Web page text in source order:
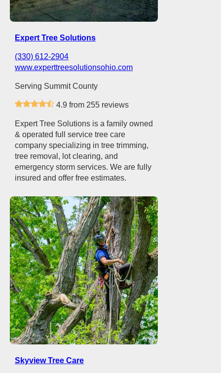
Expert Tree Solutions
(330) 612-2904
www.experttreesolutionsohio.com
Serving Summit County
4.9 from 255 reviews
Expert Tree Solutions is a family owned
& operated full service tree care
company specializing in tree trimming,
tree removal, lot clearing, and
emergency storm services. We are fully
insured and offer free estimates.
Skyview Tree Care